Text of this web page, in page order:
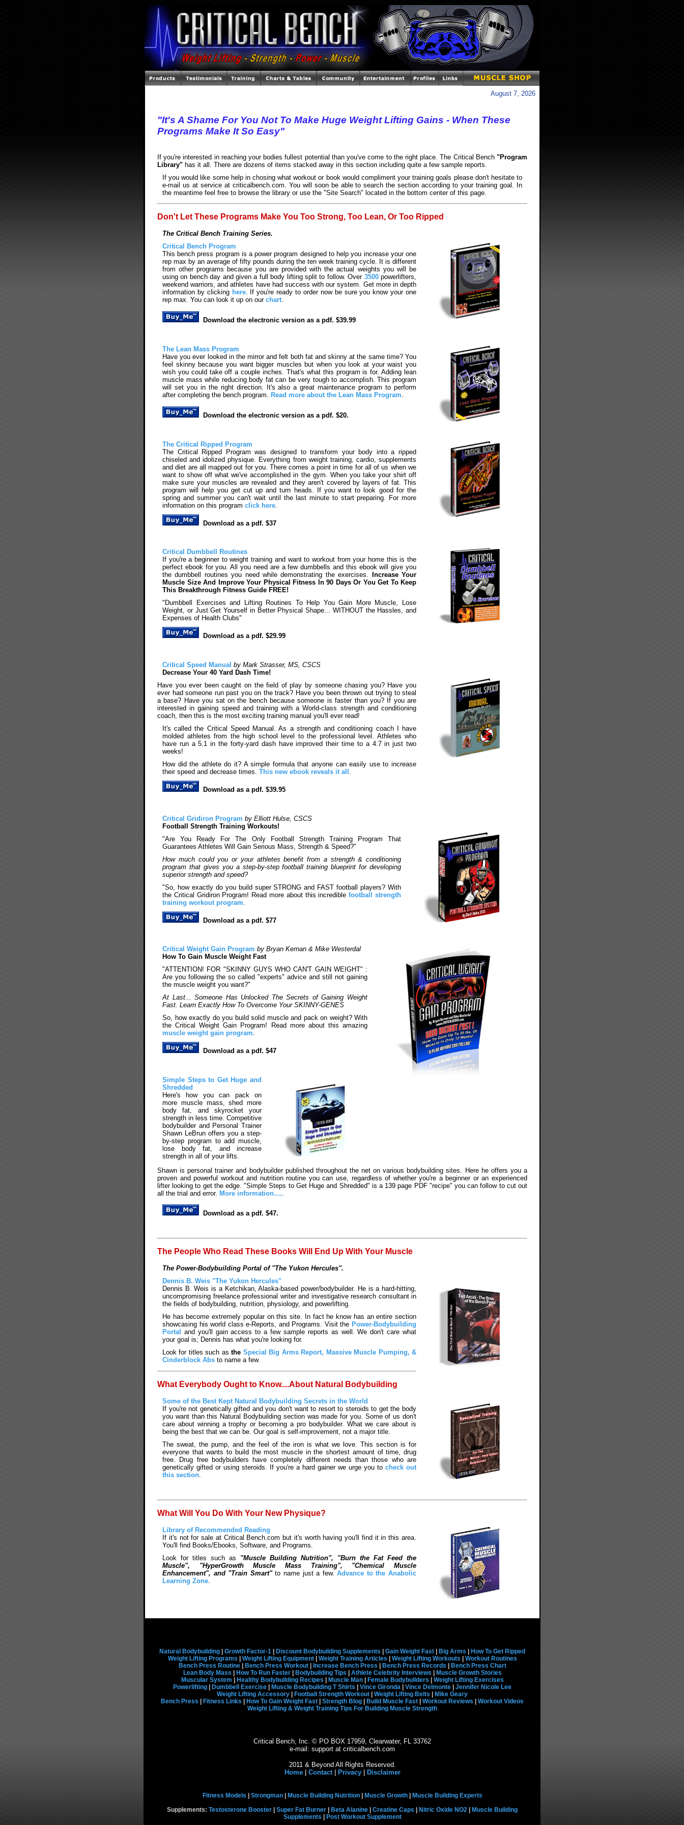
August 7, 2026
"It's A Shame For You Not To Make Huge Weight Lifting Gains - When These
Programs Make It So Easy"
If you're interested in reaching your bodies fullest potential than you've come to the right place. The Critical Bench "Program
Library" has it all. There are dozens of items stacked away in this section including quite a few sample reports.
If you would like some help in chosing what workout or book would compliment your training goals please don't hesitate to
e-mail us at service at criticalbench.com. You will soon be able to search the section according to your training goal. In
the meantime feel free to browse the library or use the "Site Search" located in the bottom center of this page.
Don't Let These Programs Make You Too Strong, Too Lean, Or Too Ripped
The Critical Bench Training Series.
Critical Bench Program
This bench press program is a power program designed to help you increase your one
rep max by an average of fifty pounds during the ten week training cycle. It is different
from other programs because you are provided with the actual weights you will be
using on bench day and given a full body lifting split to follow. Over 3500powerlifters,
weekend warriors, and athletes have had success with our system. Get more in depth
information by clicking here. If you're ready to order now be sure you know your one
rep max. You can look it up on our chart.
Download the electronic version as a pdf. $39.99
The Lean Mass Program
Have you ever looked in the mirror and felt both fat and skinny at the same time? You
feel skinny because you want bigger muscles but when you look at your waist you
wish you could take off a couple inches. That's what this program is for. Adding lean
muscle mass while reducing body fat can be very tough to accomplish. This program
will set you in the right direction. It's also a great maintenance program to perform
after completing the bench program.
Read more about the Lean Mass Program
Download the electronic version as a pdf. $20.
The Critical Ripped Program
The Critical Ripped Program was designed to transform your body into a ripped
chiseled and idolized physique. Everything from weight training, cardio, supplements
and diet are all mapped out for you. There comes a point in time for all of us when we
want to show off what we've accomplished in the gym. When you take your shirt off
make sure your muscles are revealed and they aren't covered by layers of fat. This
program will help you get cut up and turn heads. If you want to look good for the
spring and summer you can't wait until the last minute to start preparing. For more
information on this program click here
Download as a pdf. $37
Critical Dumbbell Routines
If you're a beginner to weight training and want to workout from your home this is the
perfect ebook for you. All you need are a few dumbbells and this ebook will give you
the dumbbell routines you need while demonstrating the exercises.
Increase Your
Muscle Size And Improve Your Physical Fitness In 90 Days Or You Get To Keep
This Breakthrough Fitness Guide FREE!
"Dumbbell Exercises and Lifting Routines To Help You Gain More Muscle, Lose
Weight, or Just Get Yourself in Better Physical Shape... WITHOUT the Hassles, and
Expenses of Health Clubs"
Download as a pdf. $29.99
Critical Speed Manual by Mark Strasser, MS, CSCS
Decrease Your 40 Yard Dash Time!
Have you ever been caught on the field of play by someone chasing you? Have you
ever had someone run past you on the track? Have you been thrown out trying to steal
a base? Have you sat on the bench because someone is faster than you? If you are
interested in gaining speed and training with a World-class strength and conditioning
coach, then this is the most exciting training manual you'll ever read!
It's called the Critical Speed Manual. As a strength and conditioning coach I have
molded athletes from the high school level to the professional level. Athletes who
have run a 5.1 in the forty-yard dash have improved their time to a 4.7 in just two
weeks!
How did the athlete do it? A simple formula that anyone can easily use to increase
their speed and decrease times. This new ebook reveals it all
Download as a pdf. $39.95
Critical Gridiron Program by Elliott Hulse, CSCS
Football Strength Training Workouts!
"Are You Ready For The Only Football Strength Training Program That
Guarantees Athletes Will Gain Serious Mass, Strength & Speed?"
How much could you or your athletes benefit from a strength & conditioning
program that gives you a step-by-step football training blueprint for developing
superior strength and speed?
"So, how exactly do you build super STRONG and FAST football players? With
the Critical Gridiron Program! Read more about this incrediblefootball strength
training workout program
Download as a pdf. $77
Critical Weight Gain Program by Bryan Kernan & Mike Westerdal
How To Gain Muscle Weight Fast
"ATTENTION! FOR "SKINNY GUYS WHO CAN'T GAIN WEIGHT" :
Are you following the so called "experts" advice and still not gaining
the muscle weight you want?"
At Last... Someone Has Unlocked The Secrets of Gaining Weight
Fast. Learn Exactly How To Overcome Your SKINNY-GENES
So, how exactly do you build solid muscle and pack on weight? With
the Critical Weight Gain Program! Read more about this amazing
muscle weight gain program.
Download as a pdf. $47
Simple Steps to Get Huge and
Shredded
Here's how you can pack on
more muscle mass, shed more
body fat, and skyrocket your
strength in less time. Competitive
bodybuilder and Personal Trainer
Shawn LeBrun offers you a step-
by-step program to add muscle,
lose body fat, and increase
strength in all of your lifts.
Shawn is personal trainer and bodybuilder published throughout the net on various bodybuilding sites. Here he offers you a
proven and powerful workout and nutrition routine you can use, regardless of whether you're a beginner or an experienced
lifter looking to get the edge. "Simple Steps to Get Huge and Shredded" is a 139 page PDF "recipe" you can follow to cut out
all the trial and error. More information.....
Download as a pdf. $47.
The People Who Read These Books Will End Up With Your Muscle
The Power-Bodybuilding Portal of "The Yukon Hercules".
Dennis B. Weis "The Yukon Hercules"
Dennis B. Weis is a Ketchikan, Alaska-based power/bodybuilder. He is a hard-hitting,
uncompromising freelance professional writer and investigative research consultant in
the fields of bodybuilding, nutrition, physiology, and powerlifting.
He has become extremely popular on this site. In fact he know has an entire section
showcasing his world class e-Reports, and Programs. Visit the Power-Bodybuilding
Portal and you'll gain access to a few sample reports as well. We don't care what
your goal is; Dennis has what you're looking for.
Look for titles such as the Special Big Arms Report, Massive Muscle Pumping, &
Cinderblock Abs to name a few.
What Everybody Ought to Know....About Natural Bodybuilding
Some of the Best Kept Natural Bodybuilding Secrets in the World
If you're not genetically gifted and you don't want to resort to steroids to get the body
you want than this Natural Bodybuilding section was made for you. Some of us don't
care about winning a trophy or becoming a pro bodybuilder. What we care about is
being the best that we can be. Our goal is self-improvement, not a major title.
The sweat, the pump, and the feel of the iron is what we love. This section is for
everyone that wants to build the most muscle in the shortest amount of time, drug
free. Drug free bodybuilders have completely different needs than those who are
genetically gifted or using steroids. If you're a hard gainer we urge you to check out
this section
What Will You Do With Your New Physique?
Library of Recommended Reading
If it's not for sale at Critical Bench.com but it's worth having you'll find it in this area.
You'll find Books/Ebooks, Software, and Programs.
Look for titles such as "Muscle Building Nutrition", "Burn the Fat Feed the
Muscle", "HyperGrowth Muscle Mass Training", "Chemical Muscle
Enhancement", and "Train Smart"to name just a few.Advance to the Anabolic
Learning Zone.
Natural Bodybuilding Growth Factor-1 Discount Bodybuilding Supplements Gain Weight Fast Big Arms
How To Get Ripped
Weight Lifting Programs
Weight Lifting Equipment| Weight Training Articles Weight Lifting Workouts
Workout Routines
Bench Press Routine| Bench Press Workout| Increase Bench Press Bench Press Records
Bench Press Chart
Lean Body Mass
How To Run Faster| Bodybuilding Tips Athlete Celebrity Interviews
Muscle Growth Stories
Muscular System
Healthy Bodybuilding Recipes Muscle Man| Female Bodybuilders
Weight Lifting Exercises
Powerlifting
Dumbbell Exercise Muscle Bodybuilding T Shirts Vince Gironda Vince Delmonte
Jennifer Nicole Lee
Weight Lifting Accessory
Football Strength Workout Weight Lifting Belts
Mike Geary
Bench Press
Fitness Links How To Gain Weight Fast Strength Blog Build Muscle Fast Workout Reviews
Workout Videos
Weight Lifting & Weight Training Tips For Building Muscle Strength
Critical Bench, Inc. © PO BOX 17959, Clearwater, FL 33762
e-mail: support at criticalbench.com
2011 & Beyond All Rights Reserved.
Home| Contact| Privacy| Disclaimer
Fitness Models Strongman| Muscle Building Nutrition| Muscle Growth|
Muscle Building Experts
Supplements: Testosterone Booster Super Fat Burner Beta Alanine Creatine Caps Nitric Oxide NO2
Muscle Building
Supplements
Post Workout Supplement